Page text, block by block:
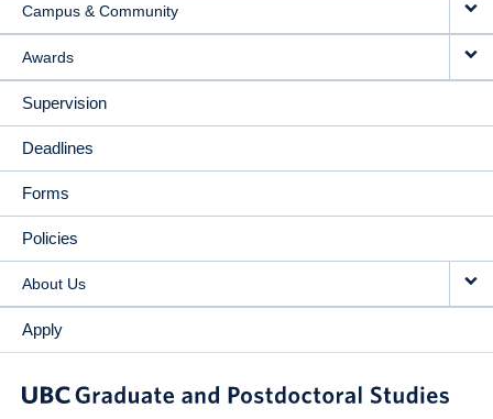
Campus & Community
Awards
Supervision
Deadlines
Forms
Policies
About Us
Apply